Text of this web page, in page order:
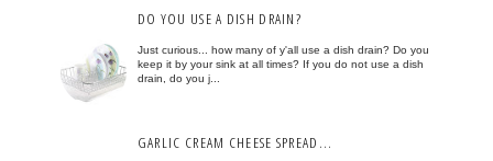
DO YOU USE A DISH DRAIN?
Just curious... how many of y'all use a dish drain? Do you
keep it by your sink at all times? If you do not use a dish
drain, do you j...
GARLIC CREAM CHEESE SPREAD...